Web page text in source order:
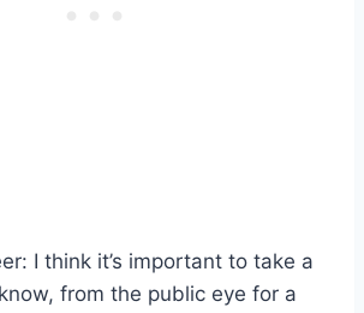
I think it’s important to take a
from the public eye for a